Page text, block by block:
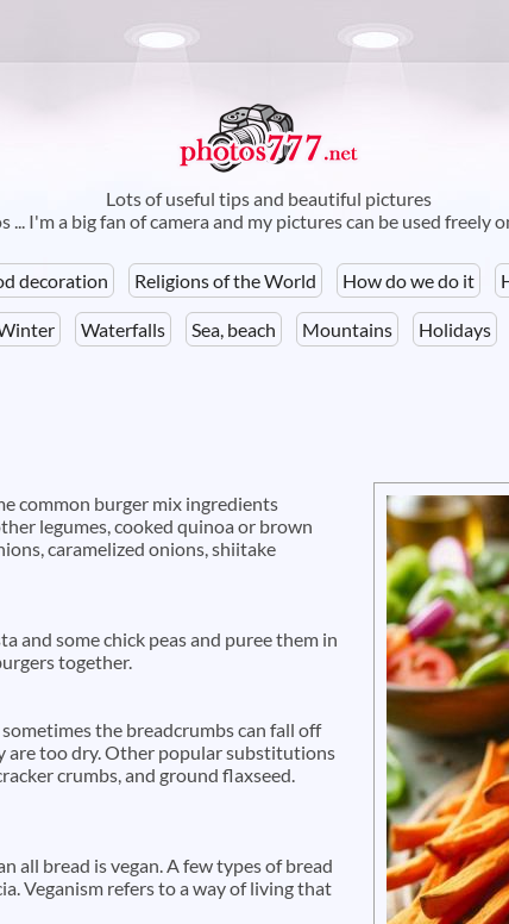
main
Lots of useful tips and beautiful pictures
... I'm a big fan of camera and my pictures can be used freely
decoration Religions of the World How do we do it
Waterfalls Sea, beach Mountains Holidays
common burger mix ingredients
legumes, cooked quinoa or brown
caramelized onions, shiitake
and some chick peas and puree them in
together.
the breadcrumbs can fall off
are too dry. Other popular substitutions
crumbs, and ground flaxseed.
all bread is vegan. A few types of bread
Veganism refers to a way of living that